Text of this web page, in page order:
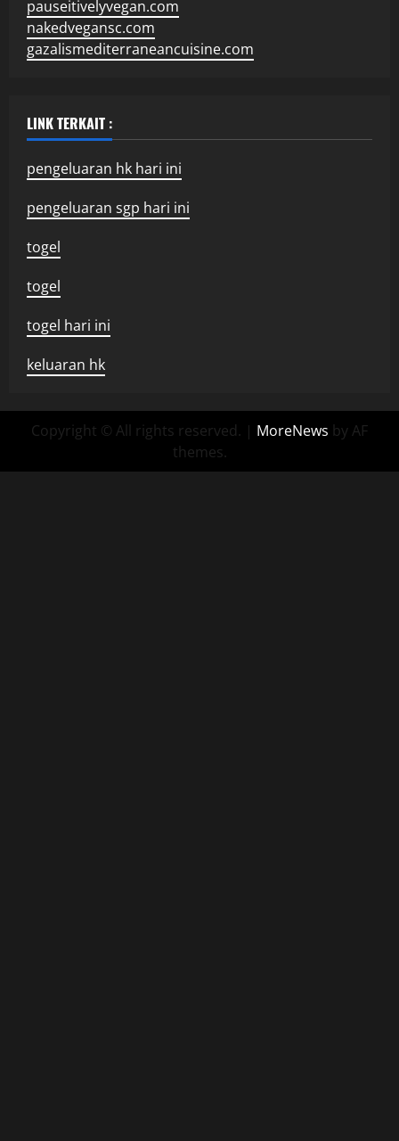
pauseitivelyvegan.com
nakedvegansc.com
gazalismediterraneancuisine.com
LINK TERKAIT :
pengeluaran hk hari ini
pengeluaran sgp hari ini
togel
togel
togel hari ini
keluaran hk
Copyright © All rights reserved. | MoreNews by AF
themes.